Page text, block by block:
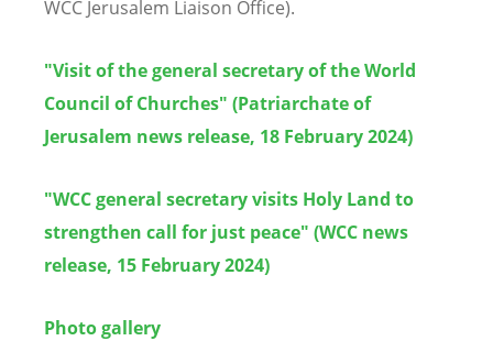
WCC Jerusalem Liaison Office).
"Visit of the general secretary of the World
Council of Churches" (Patriarchate of
Jerusalem news release, 18 February 2024)
"WCC general secretary visits Holy Land to
strengthen call for just peace" (WCC news
release, 15 February 2024)
Photo gallery